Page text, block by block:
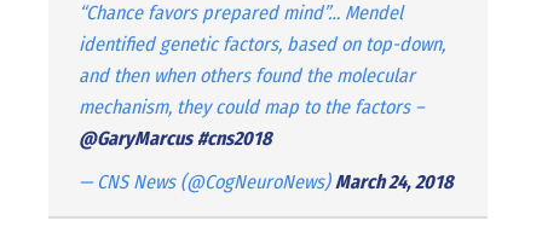
“Chance favors prepared mind”… Mendel
identified genetic factors, based on top-down,
and then when others found the molecular
mechanism, they could map to the factors –
@GaryMarcus #cns2018
— CNS News (@CogNeuroNews)March 24, 2018